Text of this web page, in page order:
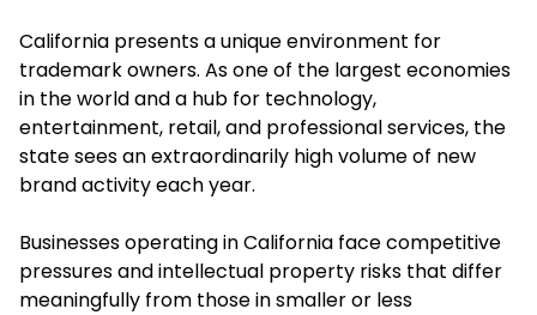
California presents a unique environment for
trademark owners. As one of the largest economies
in the world and a hub for technology,
entertainment, retail, and professional services, the
state sees an extraordinarily high volume of new
brand activity each year.
Businesses operating in California face competitive
pressures and intellectual property risks that differ
meaningfully from those in smaller or less